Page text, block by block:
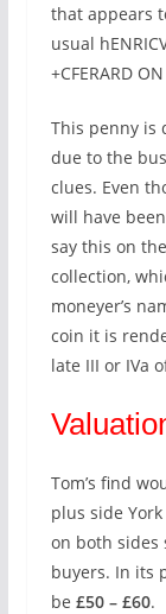
that appears
usual
+CFERARD
This penny is
due to the
clues. Even
will have
say this on
collection,
moneyer’s
coin it is
late III or IVa
Tom’s find
plus side
on both sides
buyers. In its
be £50 – £60.